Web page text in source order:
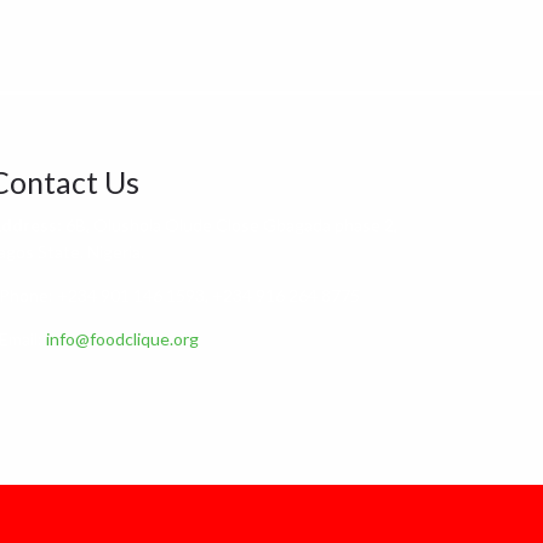
Us
info@foodclique.org